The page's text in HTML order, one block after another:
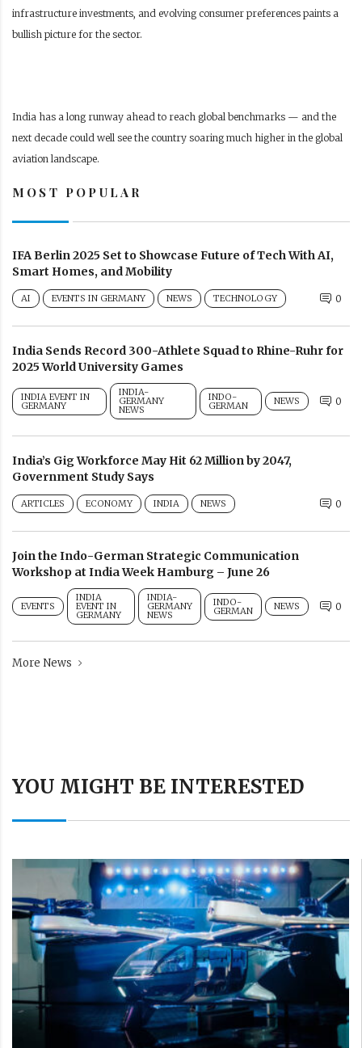
infrastructure investments, and evolving consumer preferences paints a
bullish picture for the sector.
India has a long runway ahead to reach global benchmarks — and the
next decade could well see the country soaring much higher in the global
aviation landscape.
MOST POPULAR
IFA Berlin 2025 Set to Showcase Future of Tech With AI,
Smart Homes, and Mobility
AI EVENTS IN GERMANY NEWS TECHNOLOGY 0
India Sends Record 300-Athlete Squad to Rhine-Ruhr for
2025 World University Games
INDIA EVENT IN
GERMANY
INDIA-
GERMANY
NEWS
INDO-
GERMAN NEWS 0
India’s Gig Workforce May Hit 62 Million by 2047,
Government Study Says
ARTICLES ECONOMY INDIA NEWS 0
Join the Indo-German Strategic Communication
Workshop at India Week Hamburg – June 26
EVENTS
INDIA
EVENT IN
GERMANY
INDIA-
GERMANY
NEWS
INDO-
GERMAN NEWS 0
More News
YOU MIGHT BE INTERESTED